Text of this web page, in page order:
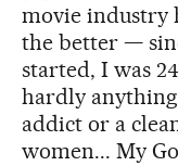
movie industry
the better —
started, I was
hardly
addict or a
women... My